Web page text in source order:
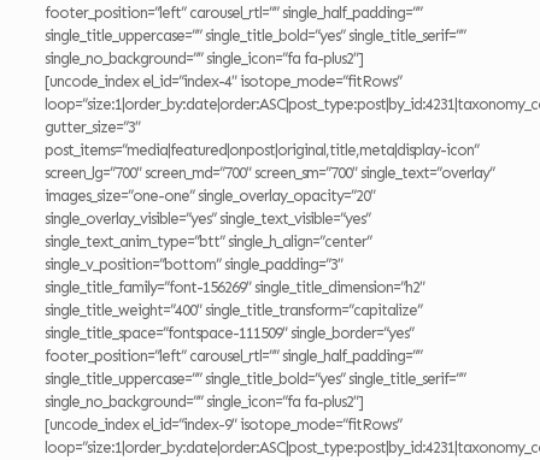
footer_position=”left” carousel_rtl=”” single_half_padding=””
single_title_uppercase=”” single_title_bold=”yes” single_title_serif=””
single_no_background=”” single_icon=”fa fa-plus2″]
[uncode_index el_id=”index-4″ isotope_mode=”fitRows”
gutter_size=”3″
post_items=”media|featured|onpost|original,title,meta|display-icon”
screen_lg=”700″ screen_md=”700″ screen_sm=”700″ single_text=”overlay”
images_size=”one-one” single_overlay_opacity=”20″
single_overlay_visible=”yes” single_text_visible=”yes”
single_text_anim_type=”btt” single_h_align=”center”
single_v_position=”bottom” single_padding=”3″
single_title_family=”font-156269″ single_title_dimension=”h2″
single_title_weight=”400″ single_title_transform=”capitalize”
single_title_space=”fontspace-111509″ single_border=”yes”
footer_position=”left” carousel_rtl=”” single_half_padding=””
single_title_uppercase=”” single_title_bold=”yes” single_title_serif=””
single_no_background=”” single_icon=”fa fa-plus2″]
[uncode_index el_id=”index-9″ isotope_mode=”fitRows”